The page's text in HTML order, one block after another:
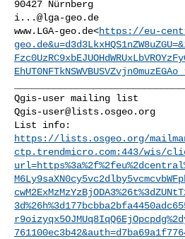
i...@lga-geo.de
www.LGA-geo.de<https://eu-
Qgis-user@lists.osgeo.org
https://lists.osgeo.org/
ctp.trendmicro.com:443/wis/